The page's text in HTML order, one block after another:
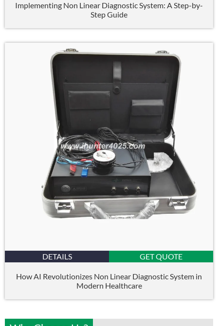
Implementing Non Linear Diagnostic System: A Step-by-
Step Guide
DETAILS GET QUOTE
How AI Revolutionizes Non Linear Diagnostic System in
Modern Healthcare